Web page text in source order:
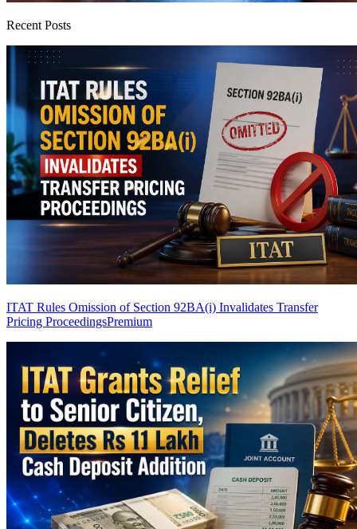
Recent Posts
ITAT Rules Omission of Section 92BA(i) Invalidates Transfer
Pricing ProceedingsPremium